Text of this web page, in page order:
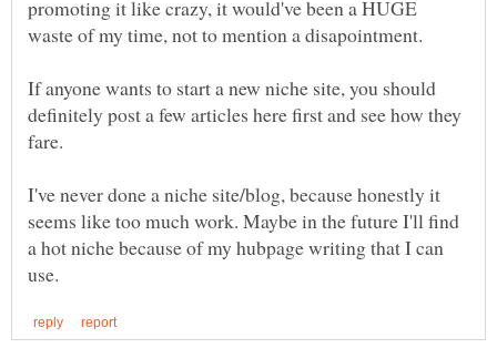
promoting it like crazy, it would've been a HUGE
If anyone wants to start a new niche site, you should
definitely post a few articles here first and see how they
fare.
I've never done a niche site/blog, because honestly it
seems like too much work. Maybe in the future I'll find
a hot niche because of my hubpage writing that I can